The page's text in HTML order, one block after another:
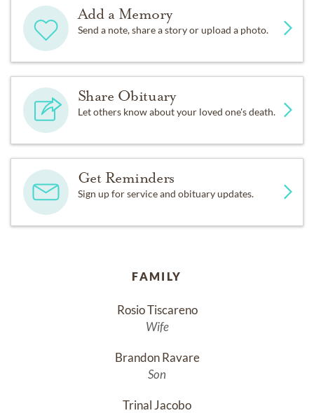
Add a Memory
Send a note, share a story or upload a photo.
Share Obituary
Let others know about your loved one's death.
Get Reminders
Sign up for service and obituary updates.
FAMILY
Rosio Tiscareno
Wife
Brandon Ravare
Son
Trinal Jacobo